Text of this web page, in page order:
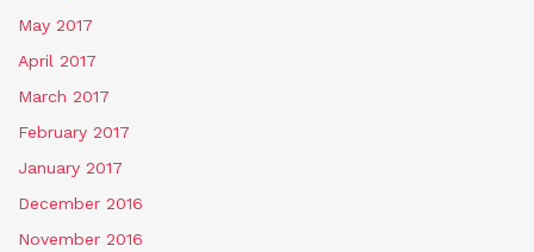
May 2017
April 2017
March 2017
February 2017
January 2017
December 2016
November 2016